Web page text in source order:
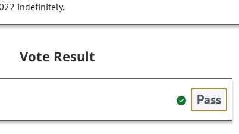
indefinitely.
Vote Result
Pass